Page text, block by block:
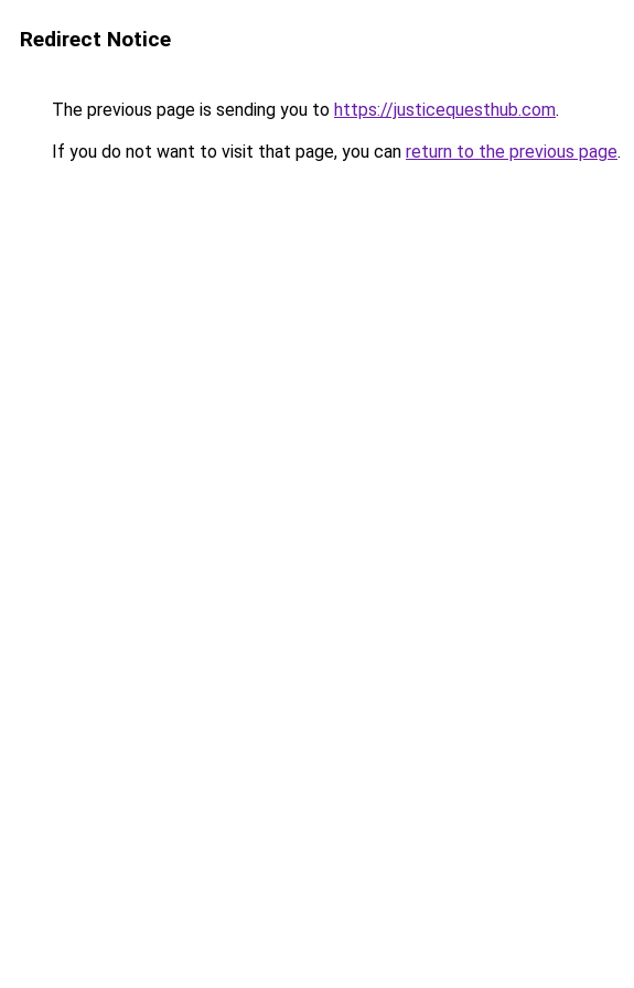
Redirect Notice
The previous page is sending you to https://justicequesthub.com.
If you do not want to visit that page, you can return to the previous page.